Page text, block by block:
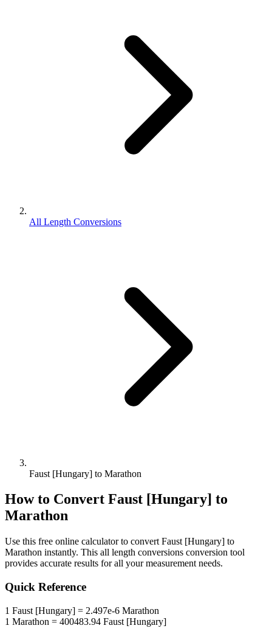
All Length Conversions
Faust [Hungary] to Marathon
How to Convert Faust [Hungary] to
Marathon
Use this free online calculator to convert Faust [Hungary] to
Marathon instantly. This all length conversions conversion tool
provides accurate results for all your measurement needs.
Quick Reference
1 Faust [Hungary] = 2.497e-6 Marathon
1 Marathon = 400483.94 Faust [Hungary]